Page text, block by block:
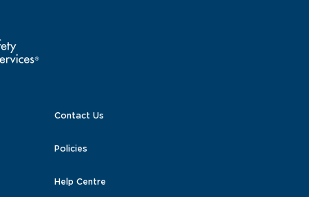
Contact Us
Policies
Help Centre